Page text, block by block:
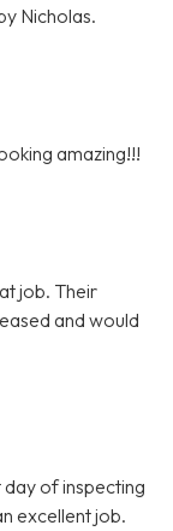
Nicholas.
amazing!!!
job. Their
and would
of inspecting
excellent job.